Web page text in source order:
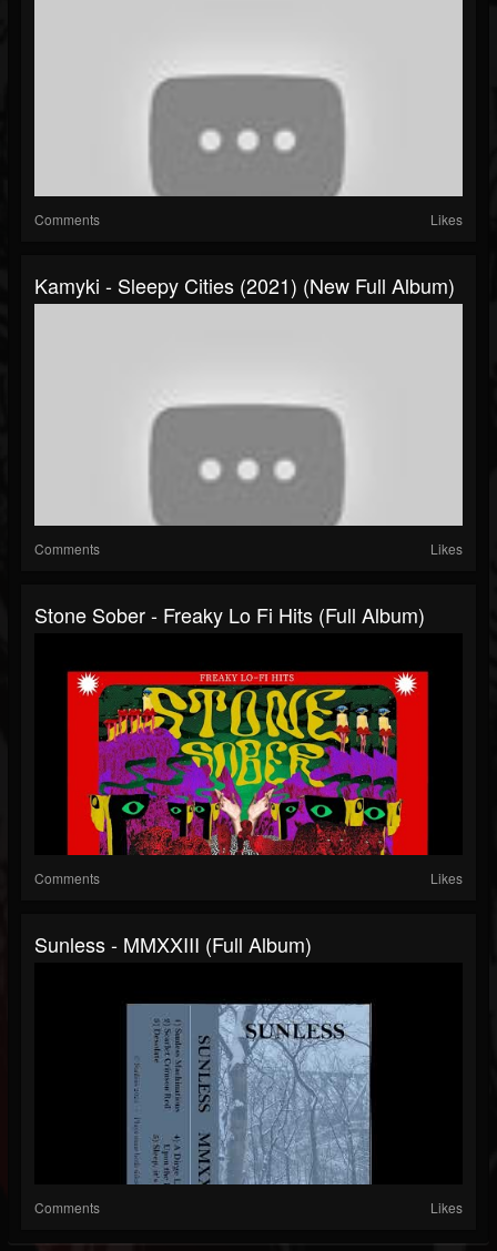
Comments Likes
Kamyki - Sleepy Cities (2021) (New Full Album)
Comments Likes
Stone Sober - Freaky Lo Fi Hits (Full Album)
Comments Likes
Sunless - MMXXIII (Full Album)
Comments Likes